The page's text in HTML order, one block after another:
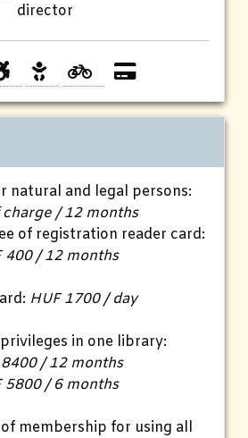
director
natural and legal persons:
/ 12 months
of registration reader card:
400 / 12 months
HUF 1700 / day
in one library:
8400 / 12 months
5800 / 6 months
membership for using all